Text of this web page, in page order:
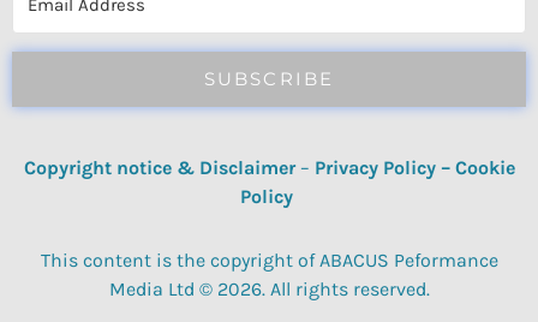
SUBSCRIBE
Copyright notice & Disclaimer – Privacy Policy– Cookie
Policy
This content is the copyright of ABACUS Peformance
Media Ltd © 2026. All rights reserved.